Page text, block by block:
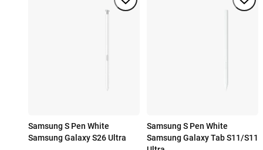
Samsung S Pen White
Samsung Galaxy S26 Ultra
Samsung S Pen White
Samsung Galaxy Tab S11/S11